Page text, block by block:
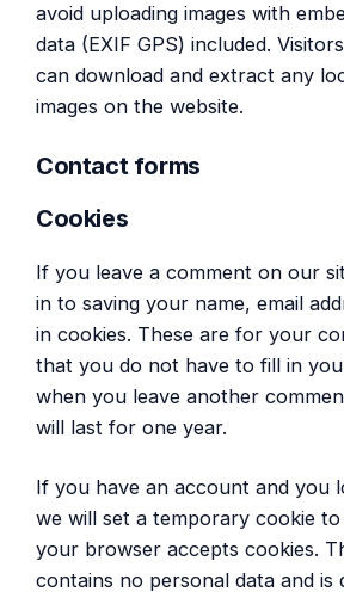
avoid uploading images with
data (EXIF GPS) included.
can download and extract any
images on the website.
Contact forms
Cookies
If you leave a comment on our
in to saving your name, email
in cookies. These are for your
that you do not have to fill in
when you leave another
will last for one year.
If you have an account and you
we will set a temporary cookie
your browser accepts cookies.
contains no personal data and is